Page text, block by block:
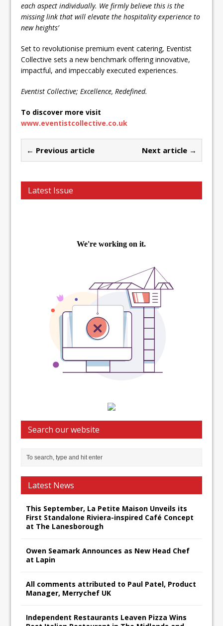
each aspect individually. We firmly believe this is the
missing link that will elevate the hospitality experience to
new heights’
Set to revolutionise premium event catering, Eventist
Collective sets a new benchmark offering innovative,
impactful, and impeccably executed experiences.
Eventist Collective; Excellence, Redefined.
To discover more visit
www.eventistcollective.co.uk
← Previous article Next article →
Latest Issue
Search our website
Latest News
This September, La Petite Maison Unveils its
First Standalone Riviera-inspired Café Concept
at The Lanesborough
Owen Seamark Announces as New Head Chef
at Lapin
All comments attributed to Paul Patel, Product
Manager, Merrychef UK
Independent Restaurants Leaven Pizza Wins